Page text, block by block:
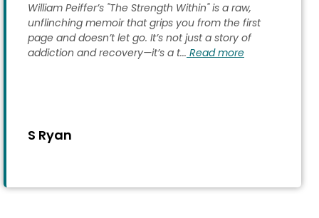
S Ryan
William Peiffer’s "The Strength Within" is a raw,
unflinching memoir that grips you from the first
page and doesn’t let go. It’s not just a story of
addiction and recovery—it’s a t... Read more